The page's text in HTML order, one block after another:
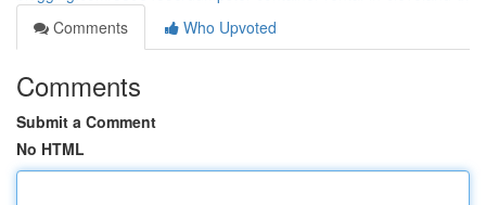
Comments
Who Upvoted
Comments
Submit a Comment
No HTML